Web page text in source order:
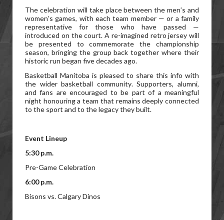
The celebration will take place between the men’s and
women’s games, with each team member — or a family
representative for those who have passed —
introduced on the court. A re-imagined retro jersey will
be presented to commemorate the championship
season, bringing the group back together where their
historic run began five decades ago.
Basketball Manitoba is pleased to share this info with
the wider basketball community. Supporters, alumni,
and fans are encouraged to be part of a meaningful
night honouring a team that remains deeply connected
to the sport and to the legacy they built.
Event Lineup
5:30 p.m.
Pre-Game Celebration
6:00 p.m.
Bisons vs. Calgary Dinos